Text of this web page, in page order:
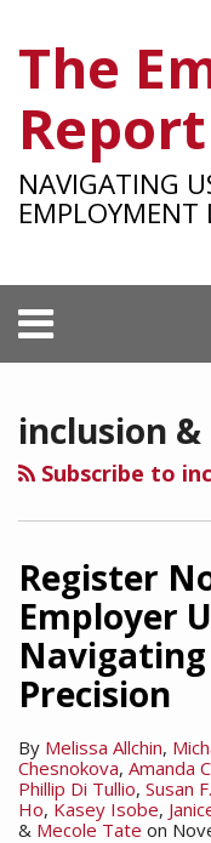
content
The
Report
NAVIGATING
EMPLOYMENT
Menu
HOME
TEAM
SUBSCRIBE
inclusion
Subscribe to
Register
Employer
Precision
By Melissa Allchin,
Chesnokova, Amanda
Phillip Di Tullio, Susan
Ho, Kasey Isobe,
& Mecole Tate on
Workplace
the
Court
Guts
Affirmative
Action
Higher
Education
NAVIGATION
SHOW/HIDE
RSS
Facebook
LinkedIn
Twitter